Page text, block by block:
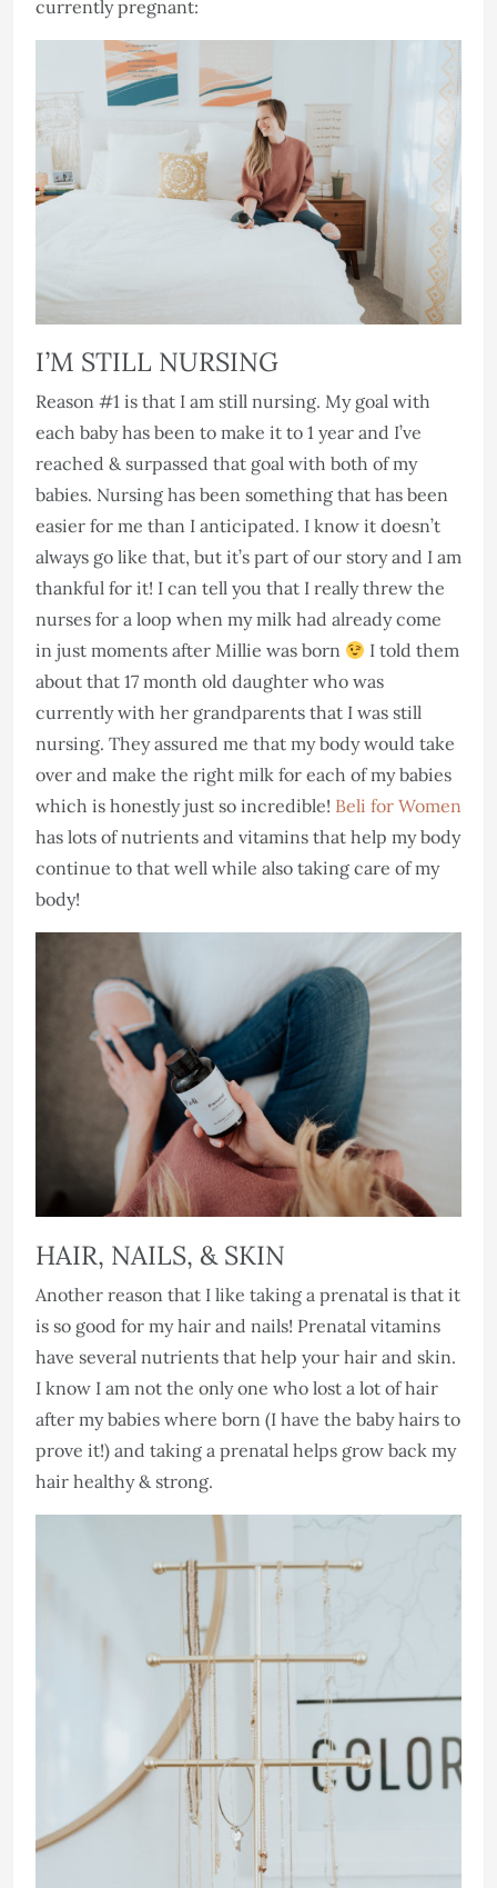
currently pregnant:
I’M STILL NURSING
Reason #1 is that I am still nursing. My goal with
each baby has been to make it to 1 year and I’ve
reached & surpassed that goal with both of my
babies. Nursing has been something that has been
easier for me than I anticipated. I know it doesn’t
always go like that, but it’s part of our story and I am
thankful for it! I can tell you that I really threw the
nurses for a loop when my milk had already come
in just moments after Millie was born
I told them
about that 17 month old daughter who was
currently with her grandparents that I was still
nursing. They assured me that my body would take
over and make the right milk for each of my babies
which is honestly just so incredible! Beli for Women
has lots of nutrients and vitamins that help my body
continue to that well while also taking care of my
body!
HAIR, NAILS, & SKIN
Another reason that I like taking a prenatal is that it
is so good for my hair and nails! Prenatal vitamins
have several nutrients that help your hair and skin.
I know I am not the only one who lost a lot of hair
after my babies where born (I have the baby hairs to
prove it!) and taking a prenatal helps grow back my
hair healthy & strong.